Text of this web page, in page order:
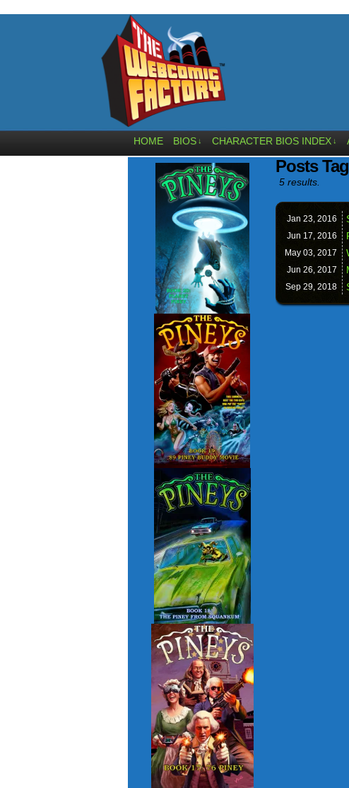
HOME BIOS ↓ CHARACTER BIOS INDEX ↓
Posts
5 results.
Jan 23, 2016
Jun 17, 2016
May 03, 2017
Jun 26, 2017
Sep 29, 2018